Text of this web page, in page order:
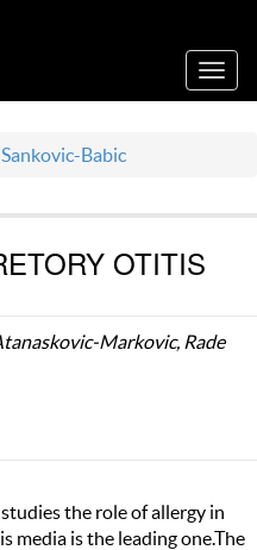
Sankovic-Babic
OTITIS
Markovic, Rade
the role of allergy in
media is the leading one.The